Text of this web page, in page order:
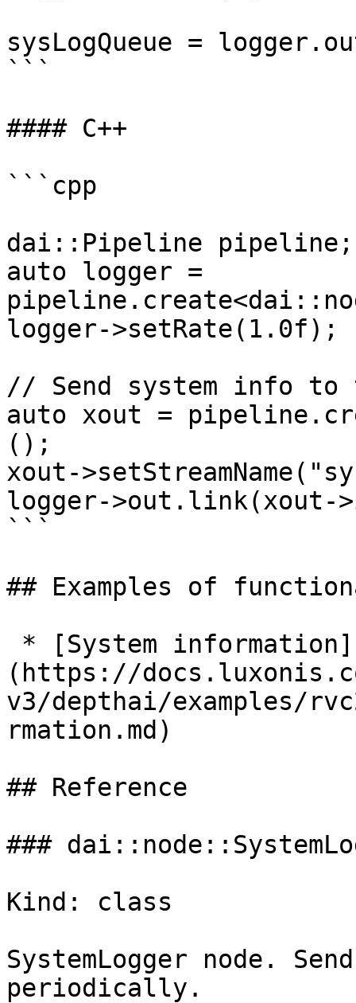
sysLogQueue =
```
#### C++
```cpp
dai::Pipeline pipeline;
auto logger =
logger-
// Send system info to
auto xout =
();
xout-
logger->out.link(xout-
```
## Examples of
(https://
v3/depthai/examples/
rmation.md)
## Reference
###
Kind: class
SystemLogger node.
periodically.